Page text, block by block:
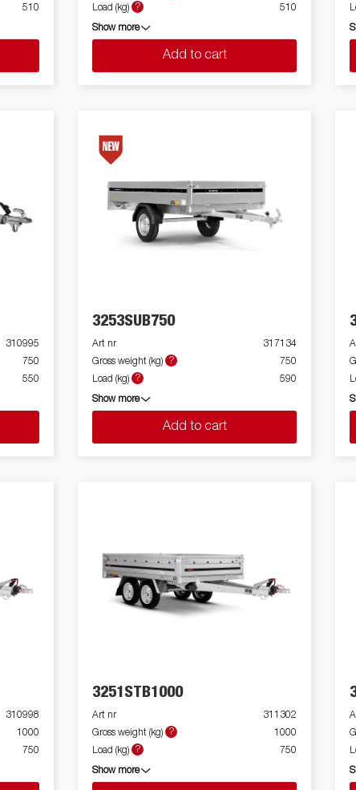
510
Load (kg)
? 510
Show more
Add to cart
310995
750
550
3253SUB750
Art nr
317134
Gross weight (kg)
?
750
Load (kg)
? 590
Show more
Add to cart
310998
1000
750
3251STB1000
Art nr
311302
Gross weight (kg)
?
1000
Load (kg)
? 750
Show more